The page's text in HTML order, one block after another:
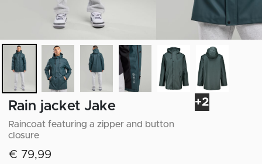
+2
Rain jacket Jake
Raincoat featuring a zipper and button
closure
€ 79,99